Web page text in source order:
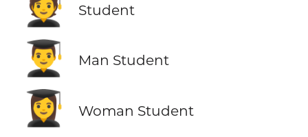
Student
👨‍🎓 Man Student
👩‍🎓 Woman Student